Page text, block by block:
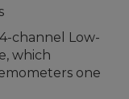
channel Low-
which
one